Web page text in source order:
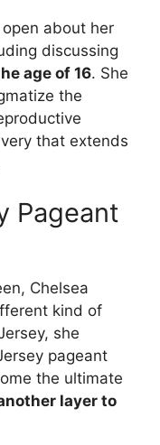
about her
discussing
age of 16. She
the
that extends
Pageant
Chelsea
kind of
she
pageant
the ultimate
layer to